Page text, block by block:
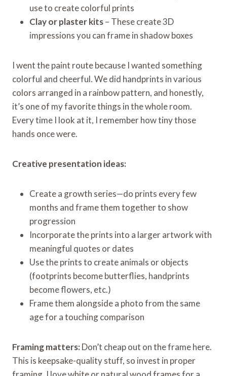
use to create colorful prints
Clay or plaster kits– These create 3D
impressions you can frame in shadow boxes
I went the paint route because I wanted something
colorful and cheerful. We did handprints in various
colors arranged in a rainbow pattern, and honestly,
it’s one of my favorite things in the whole room.
Every time I look at it, I remember how tiny those
hands once were.
Creative presentation ideas:
Create a growth series—do prints every few
months and frame them together to show
progression
Incorporate the prints into a larger artwork with
meaningful quotes or dates
Use the prints to create animals or objects
(footprints become butterflies, handprints
become flowers, etc.)
Frame them alongside a photo from the same
age for a touching comparison
Framing matters: Don’t cheap out on the frame here.
This is keepsake-quality stuff, so invest in proper